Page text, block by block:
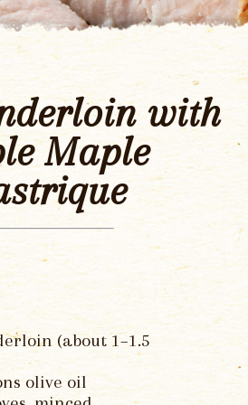
with
Maple
(about 1–1.5
olive oil